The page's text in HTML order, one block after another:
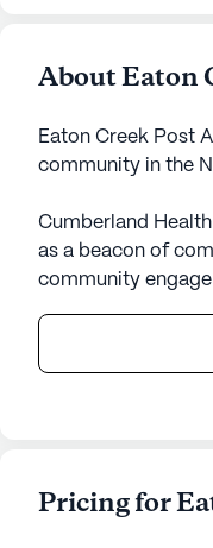
About Eaton
Eaton Creek Post
community in the
Cumberland
as a beacon of
community
community is
services, providing
supervision and a
Pricing for